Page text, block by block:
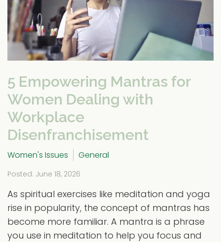
5 Empowering Mantras for
Women Dealing with
Workplace
Disenfranchisement
Women's Issues General
Posted: June 18, 2026
As spiritual exercises like meditation and yoga
rise in popularity, the concept of mantras has
become more familiar. A mantra is a phrase
you use in meditation to help you focus and